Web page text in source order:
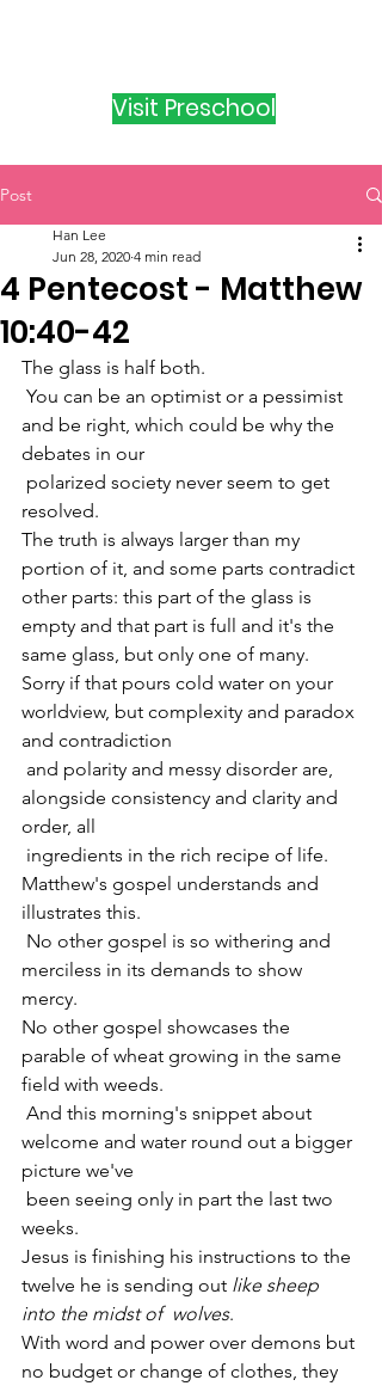
Visit Preschool
Post
4 Pentecost - Matthew
10:40-42
Han Lee
Jun 28, 2020 4 min read
The glass is half both.
and be right, which could be why the
debates in our
resolved.
The truth is always larger than my
portion of it, and some parts contradict
other parts: this part of the glass is
empty and that part is full and it's the
same glass, but only one of many.
Sorry if that pours cold water on your
worldview, but complexity and paradox
and contradiction
alongside consistency and clarity and
order, all
ingredients in the rich recipe of life.
Matthew's gospel understands and
illustrates this.
merciless in its demands to show
mercy.
No other gospel showcases the
parable of wheat growing in the same
field with weeds.
welcome and water round out a bigger
picture we've
weeks.
Jesus is finishing his instructions to the
twelve he is sending out like sheep
into the midst of  wolves.
With word and power over demons but
no budget or change of clothes, they